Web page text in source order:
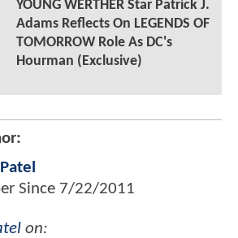
YOUNG WERTHER Star Patrick J.
Adams Reflects On LEGENDS OF
TOMORROW Role As DC's
Hourman (Exclusive)
Since 7/22/2011
on: